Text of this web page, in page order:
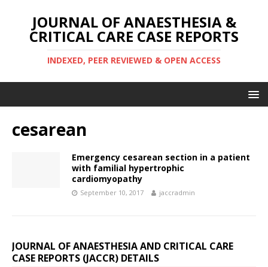
JOURNAL OF ANAESTHESIA &
CRITICAL CARE CASE REPORTS
INDEXED, PEER REVIEWED & OPEN ACCESS
cesarean
Emergency cesarean section in a patient
with familial hypertrophic
cardiomyopathy
September 10, 2017 jaccradmin
JOURNAL OF ANAESTHESIA AND CRITICAL CARE
CASE REPORTS (JACCR) DETAILS